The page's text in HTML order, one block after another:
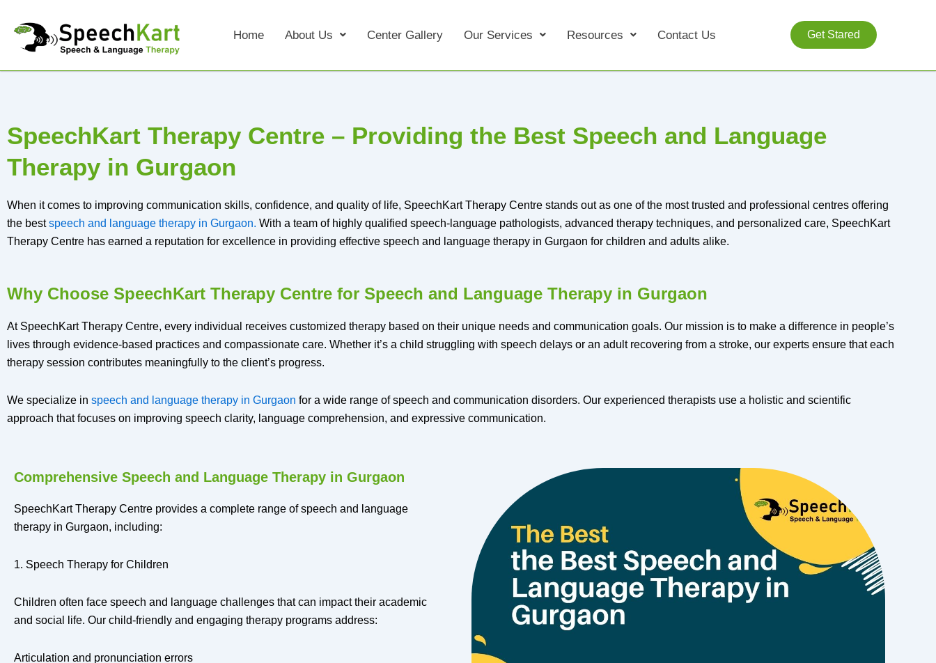
content
Home About Us Center Gallery Our Services Resources Contact Us Get Stared
SpeechKart Therapy Centre – Providing the Best Speech and Language
Therapy in Gurgaon
When it comes to improving communication skills, confidence, and quality of life, SpeechKart Therapy Centre stands out as one of the most trusted and professional centres offering
the bestspeech and language therapy in Gurgaon. With a team of highly qualified speech-language pathologists, advanced therapy techniques, and personalized care, SpeechKart
Therapy Centre has earned a reputation for excellence in providing effective speech and language therapy in Gurgaon for children and adults alike.
Why Choose SpeechKart Therapy Centre for Speech and Language Therapy in Gurgaon
At SpeechKart Therapy Centre, every individual receives customized therapy based on their unique needs and communication goals. Our mission is to make a difference in people’s
lives through evidence-based practices and compassionate care. Whether it’s a child struggling with speech delays or an adult recovering from a stroke, our experts ensure that each
therapy session contributes meaningfully to the client’s progress.
We specialize in speech and language therapy in Gurgaon for a wide range of speech and communication disorders. Our experienced therapists use a holistic and scientific
approach that focuses on improving speech clarity, language comprehension, and expressive communication.
Comprehensive Speech and Language Therapy in Gurgaon
SpeechKart Therapy Centre provides a complete range of speech and language
therapy in Gurgaon, including:
1. Speech Therapy for Children
Children often face speech and language challenges that can impact their academic
and social life. Our child-friendly and engaging therapy programs address:
Articulation and pronunciation errors